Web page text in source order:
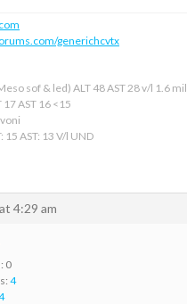
generichcvtx
sof & led) ALT 48 AST 28 v/l 1.6 mil
AST 16 <15
15 AST: 13 V/l UND
4:29 am
0
4